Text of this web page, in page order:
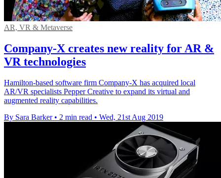
AR, VR & Metaverse
Company-X creates new reality for AR &
VR technologies
Hamilton-based software firm Company-X has acquired local
AR/VR specialists Pepper Creative to expand its virtual and
augmented reality capabilities.
By Sara Barker • 2 min read • Wed, 21st Aug 2019